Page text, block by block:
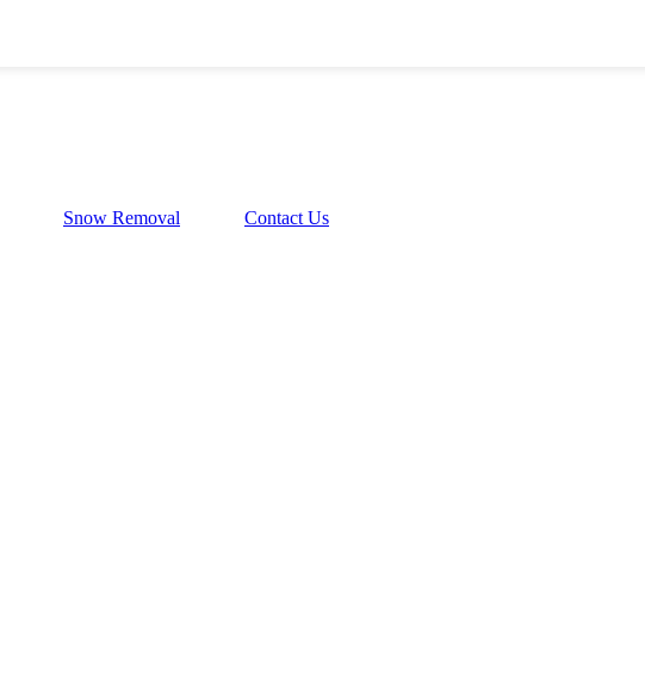
Snow Removal Contact Us